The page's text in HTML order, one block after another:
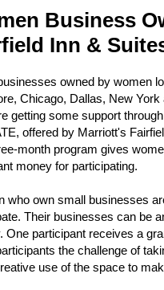
Business
Inn &
owned by women
Chicago, Dallas, New York
getting some support
offered by Marriott's
month program gives
money for participating.
who own small businesses
Their businesses can be
One participant receives a
the challenge of
use of the space to